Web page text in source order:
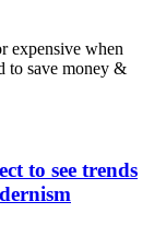
expensive when
to save money &
to see trends